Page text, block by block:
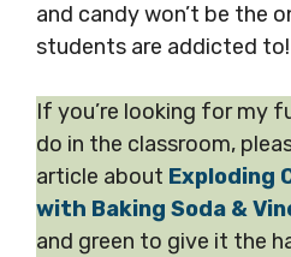
and candy won’t be the
students are addicted to!
If you’re looking for my
do in the classroom,
article about Exploding
with Baking Soda &
and green to give it the